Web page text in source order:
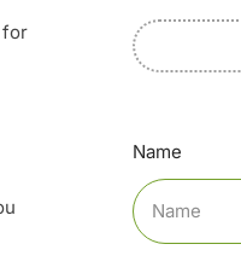
for
Name